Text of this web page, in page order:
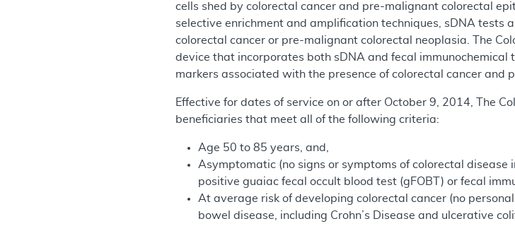
cells shed by colorectal cancer and pre-malignant colorectal
selective enrichment and amplification techniques, sDNA
colorectal cancer or pre-malignant colorectal neoplasia. The
device that incorporates both sDNA and fecal
markers associated with the presence of colorectal cancer and
Effective for dates of service on or after October 9, 2014, The
beneficiaries that meet all of the following criteria:
Age 50 to 85 years, and,
Asymptomatic (no signs or symptoms of colorectal
positive guaiac fecal occult blood test (gFOBT) or fecal
At average risk of developing colorectal cancer (no
bowel disease, including Crohn’s Disease and ulcerative